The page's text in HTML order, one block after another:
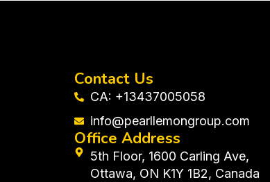
Contact Us
CA: +13437005058
info@pearllemongroup.com
Office Address
5th Floor, 1600 Carling Ave,
Ottawa, ON K1Y 1B2, Canada